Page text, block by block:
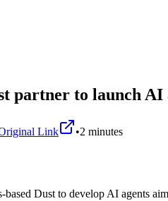
partner to launch AI
Link •2 minutes
Dust to develop AI agents